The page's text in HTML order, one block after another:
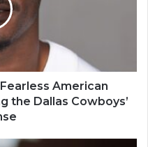
American
the Dallas Cowboys’